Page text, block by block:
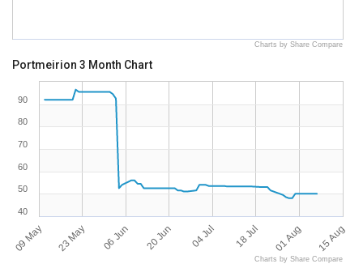
Charts by Share Compare
Portmeirion 3 Month Chart
09 May 23 May 06 Jun 20 Jun 04 Jul 18 Jul 01 Aug 15 Aug
40
50
60
70
80
90
Charts by Share Compare